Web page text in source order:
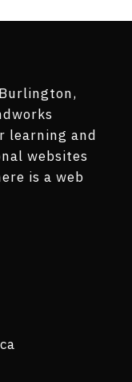
learning and
websites
is a web